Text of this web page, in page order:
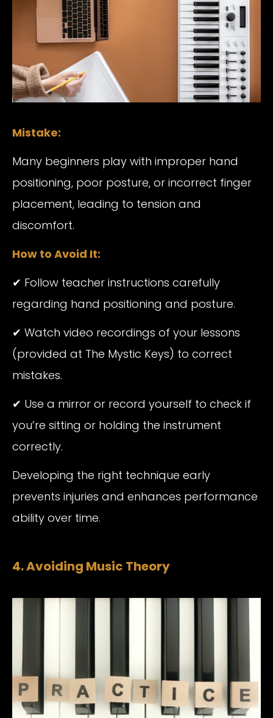
Mistake:
Many beginners play with improper hand
positioning, poor posture, or incorrect finger
placement, leading to tension and
discomfort.
How to Avoid It:
✔ Follow teacher instructions carefully
regarding hand positioning and posture.
✔ Watch video recordings of your lessons
(provided at The Mystic Keys) to correct
mistakes.
✔ Use a mirror or record yourself to check if
you’re sitting or holding the instrument
correctly.
Developing the right technique early
prevents injuries and enhances performance
ability over time.
4. Avoiding Music Theory